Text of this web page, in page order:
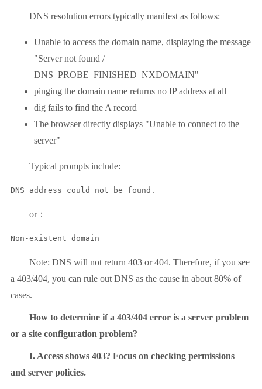
DNS resolution errors typically manifest as follows:
Unable to access the domain name, displaying the message
"Server not found /
DNS_PROBE_FINISHED_NXDOMAIN"
pinging the domain name returns no IP address at all
dig fails to find the A record
The browser directly displays "Unable to connect to the
server"
Typical prompts include:
DNS address could not be found.
or：
Non-existent domain
Note: DNS will not return 403 or 404. Therefore, if you see
a 403/404, you can rule out DNS as the cause in about 80% of
cases.
How to determine if a 403/404 error is a server problem
or a site configuration problem?
I. Access shows 403? Focus on checking permissions
and server policies.